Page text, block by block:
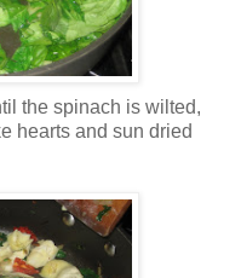
the spinach is wilted,
hearts and sun dried